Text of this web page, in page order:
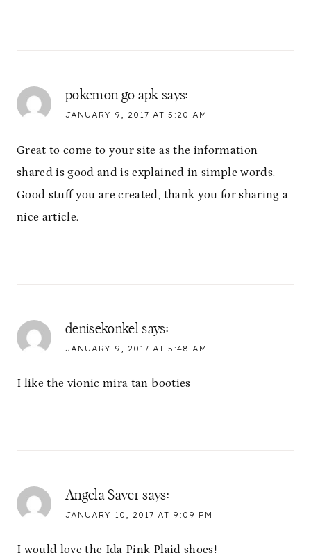
pokemon go apk says:
JANUARY 9, 2017 AT 5:20 AM
Great to come to your site as the information
shared is good and is explained in simple words.
Good stuff you are created, thank you for sharing a
nice article.
denisekonkel says:
JANUARY 9, 2017 AT 5:48 AM
I like the vionic mira tan booties
Angela Saver says:
JANUARY 10, 2017 AT 9:09 PM
I would love the Ida Pink Plaid shoes!